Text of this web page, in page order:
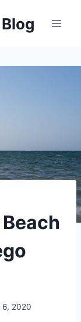
6, 2020